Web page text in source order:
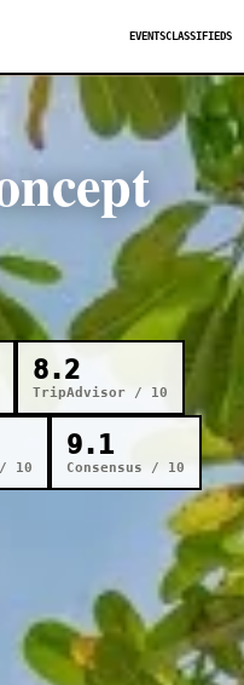
EVENTSCLASSIFIEDS
8.2
TripAdvisor / 10
10
9.1
Consensus / 10